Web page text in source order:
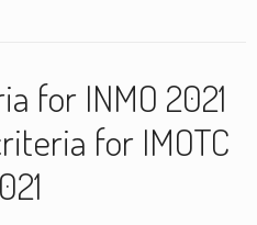
for INMO 2021
for IMOTC